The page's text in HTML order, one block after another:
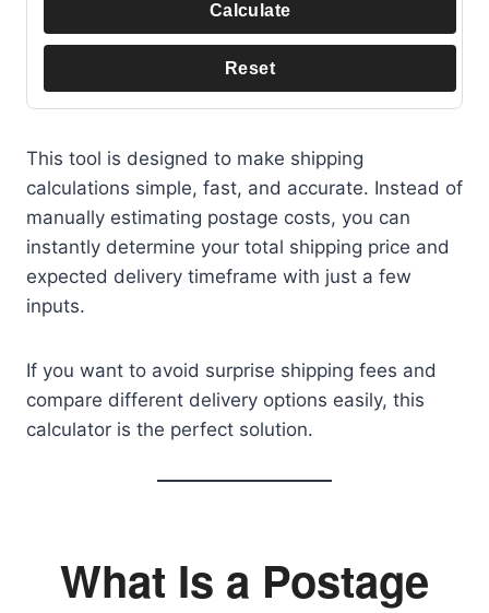
Calculate
Reset
This tool is designed to make shipping
calculations simple, fast, and accurate. Instead of
manually estimating postage costs, you can
instantly determine your total shipping price and
expected delivery timeframe with just a few
inputs.
If you want to avoid surprise shipping fees and
compare different delivery options easily, this
calculator is the perfect solution.
What Is a Postage